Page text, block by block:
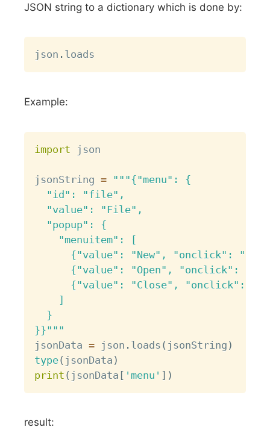
JSON string to a dictionary which is done by:
json .
Example:
import json
jsonString = """{"menu": {
  "id": "file",
  "value": "File",
  "popup": {
    "menuitem": [
{"value": "New", "onclick":
{"value": "Open", "onclick":
{"value": "Close", "onclick":
    ]
  }
}}"""
jsonData = json . loads ( jsonString )
type( jsonData )
print ( jsonData [ 'menu' ] )
result: